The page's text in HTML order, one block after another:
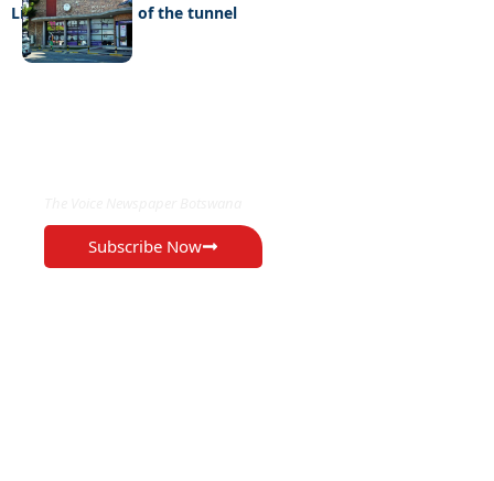
Light at the end of the tunnel
Subscribe Now